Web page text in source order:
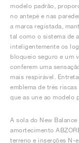
modelo padrão,
no antepé e nas
a marca registada,
tal como o sistema de
inteligentemente os
bloqueio seguro e um
conferem uma
mais respirável.
emblema de três
que as une ao modelo
A sola do New
amortecimento
terreno e inserções N-